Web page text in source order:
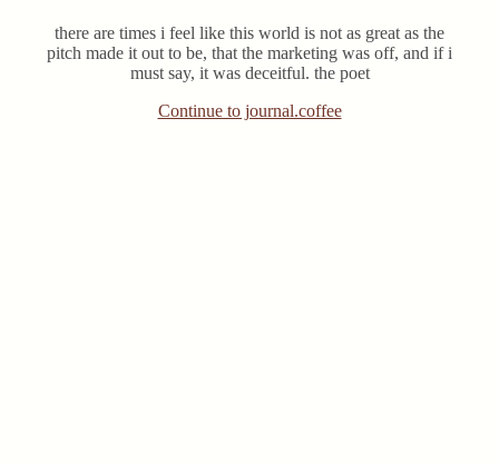
there are times i feel like this world is not as great as the
pitch made it out to be, that the marketing was off, and if i
must say, it was deceitful. the poet
Continue to journal.coffee